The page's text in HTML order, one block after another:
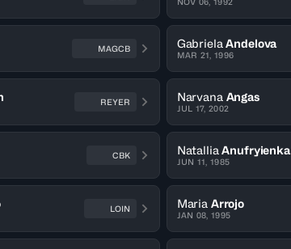
MAGCB Gabriela Andelova
MAR 21, 1996
REYER Narvana Angas
JUL 17, 2002
CBK Natallia Anufryienka
JUN 11, 1985
LOIN Maria Arrojo
JAN 08, 1995